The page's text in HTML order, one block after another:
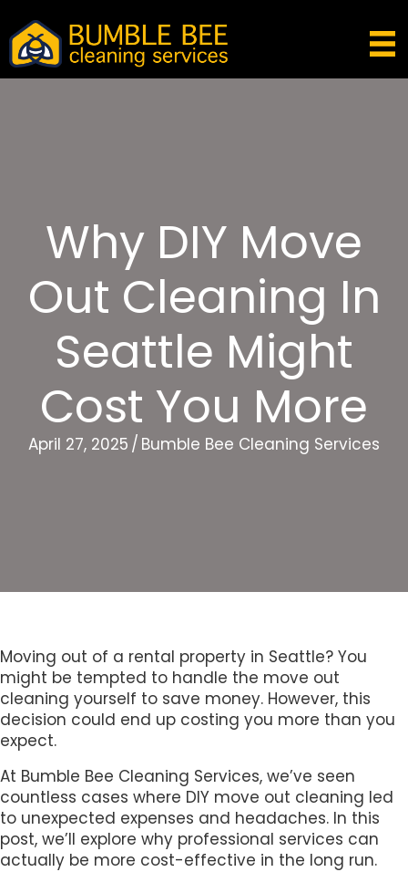
Why DIY Move
Out Cleaning In
Seattle Might
Cost You More
April 27, 2025 / Bumble Bee Cleaning Services
Moving out of a rental property in Seattle? You
might be tempted to handle the move out
cleaning yourself to save money. However, this
decision could end up costing you more than you
expect.
At Bumble Bee Cleaning Services, we’ve seen
countless cases where DIY move out cleaning led
to unexpected expenses and headaches. In this
post, we’ll explore why professional services can
actually be more cost-effective in the long run.